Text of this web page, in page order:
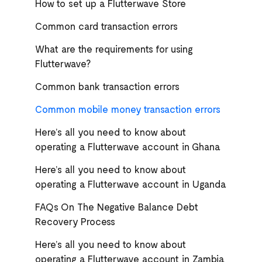
How to set up a Flutterwave Store
Common card transaction errors
What are the requirements for using
Flutterwave?
Common bank transaction errors
Common mobile money transaction errors
Here’s all you need to know about
operating a Flutterwave account in Ghana
Here’s all you need to know about
operating a Flutterwave account in Uganda
FAQs On The Negative Balance Debt
Recovery Process
Here’s all you need to know about
operating a Flutterwave account in Zambia